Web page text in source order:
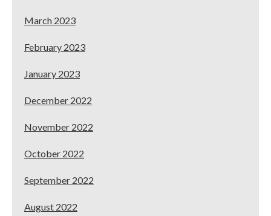
March 2023
February 2023
January 2023
December 2022
November 2022
October 2022
September 2022
August 2022